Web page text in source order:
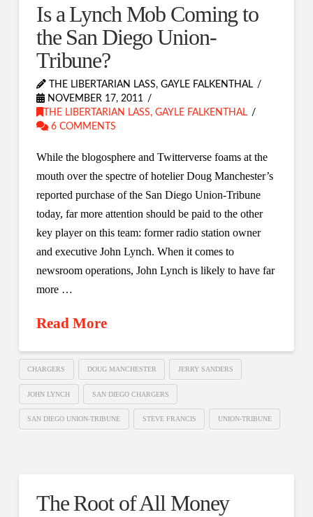
Is a Lynch Mob Coming to
the San Diego Union-
Tribune?
THE LIBERTARIAN LASS, GAYLE FALKENTHAL
NOVEMBER 17, 2011
THE LIBERTARIAN LASS, GAYLE FALKENTHAL
6 COMMENTS
While the blogosphere and Twitterverse foams at the
mouth over the spectre of hotelier Doug Manchester’s
reported purchase of the San Diego Union-Tribune
today, far more attention should be paid to the other
key player on this team: former radio station owner
and executive John Lynch. When it comes to
newsroom operations, John Lynch is likely to have far
more …
Read More
CHARGERS DOUG MANCHESTER JERRY SANDERS
JOHN LYNCH SAN DIEGO CHARGERS
SAN DIEGO UNION-TRIBUNE STEVE FRANCIS UNION-TRIBUNE
The Root of All Money